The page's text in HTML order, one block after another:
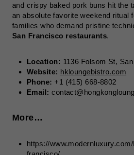
and crispy baked pork buns hit the
an absolute favorite weekend ritual
families who demand pristine
San Francisco restaurants.
Location: 1136 Folsom St,
Website: hkloungebistro.com
Phone: +1 (415) 668-8802
Email:
More…
https://